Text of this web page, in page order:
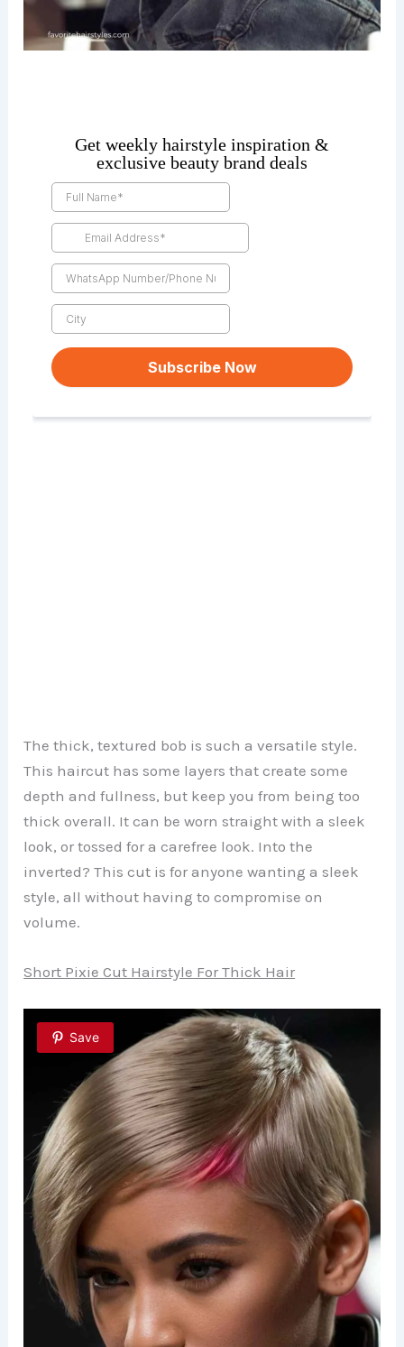
The thick, textured bob is such a versatile style.
This haircut has some layers that create some
depth and fullness, but keep you from being too
thick overall. It can be worn straight with a sleek
look, or tossed for a carefree look. Into the
inverted? This cut is for anyone wanting a sleek
style, all without having to compromise on
volume.
Short Pixie Cut Hairstyle For Thick Hair
Save